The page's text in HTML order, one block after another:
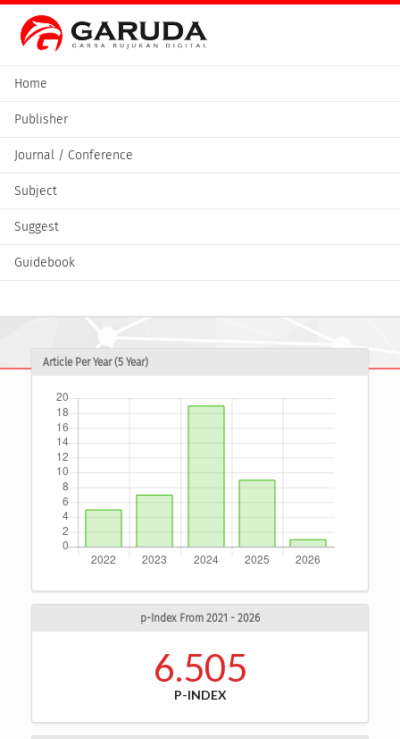
Home
Publisher
Journal / Conference
Subject
Suggest
Guidebook
Article Per Year (5 Year)
p-Index From 2021 - 2026
6.505
P-INDEX